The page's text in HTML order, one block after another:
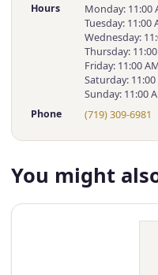
Hours
Monday: 11:00
Tuesday: 11:00
Wednesday:
Thursday:
Friday: 11:00
Saturday:
Sunday: 11:00
Phone (719) 309-6981
You might